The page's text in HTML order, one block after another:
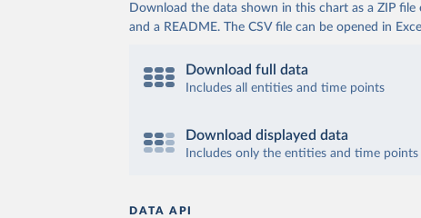
Download the data shown in this chart as a ZIP
and a README. The CSV file can be opened in
Download full data
Includes all entities and time points
Download displayed data
Includes only the entities and time
DATA API